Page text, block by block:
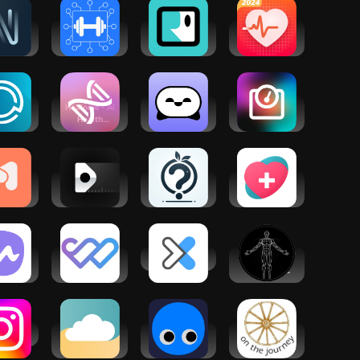
and
and privacy policy:
Workout
Planner Gym
Log・Fit AI
Growth
Mindset AI
Coach
Health
Tracker: BP
Monitor App
Healome - AI
Health
Coach
Sintelly:
CBT
Therapy
AI Weight
Loss Coach
Neatsy AI
wellness
Life-
Coaching AI
HealthPal -
AI Health
Advisor
&
MyWellness
Patient
Portal
DexaFit ai
BodBot AI
Personal
Trainer
GymStreak:
AI Personal
Trainer
Wellness
Hub